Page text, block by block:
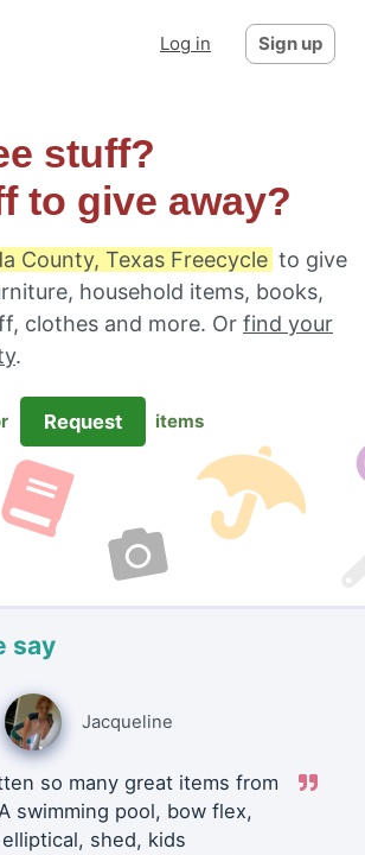
Log in Sign up
stuff?
to give away?
County, Texas Freecycle to give
household items, books,
clothes and more. Or find your
.
Request items
say
Jacqueline
so many great items from
swimming pool, bow flex,
shed, kids